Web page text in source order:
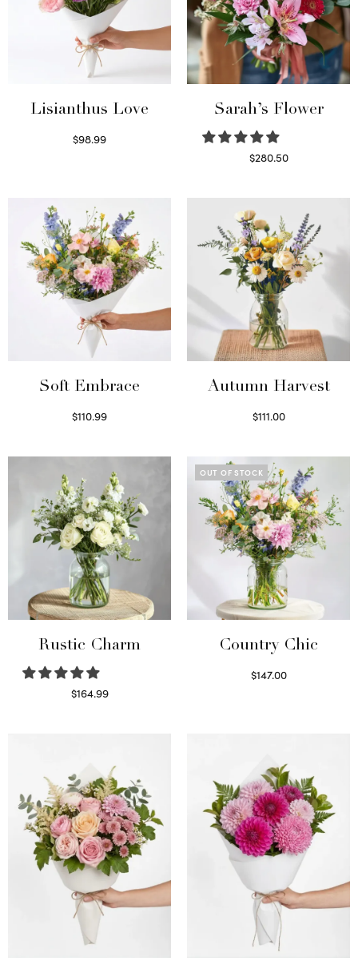
Lisianthus Love
$98.99
Sarah’s Flower
$280.50
Soft Embrace
$110.99
Autumn Harvest
$111.00
Rustic Charm
$164.99
OUT OF STOCK
Country Chic
$147.00